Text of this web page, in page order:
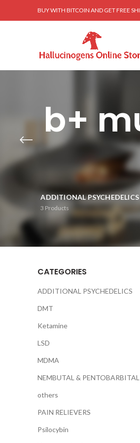
BUY WITH BITCOIN AND GET FREE
b+
ADDITIONAL PSYCHEDELICS
3 Products
CATEGORIES
ADDITIONAL PSYCHEDELICS
DMT
Ketamine
LSD
MDMA
NEMBUTAL & PENTOBARBITAL
others
PAIN RELIEVERS
Psilocybin